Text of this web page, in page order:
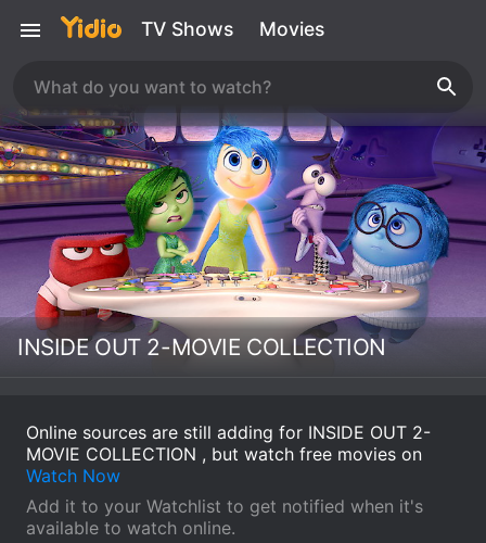
TV Shows Movies
INSIDE OUT 2-MOVIE COLLECTION
Online sources are still adding for INSIDE OUT 2-
MOVIE COLLECTION , but watch free movies on
Watch Now
Add it to your Watchlist to get notified when it's
available to watch online.